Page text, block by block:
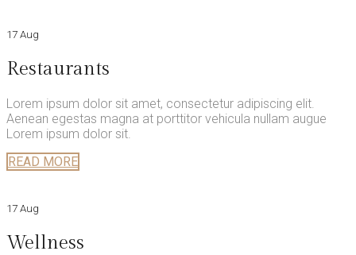
17 Aug
Restaurants
Lorem ipsum dolor sit amet, consectetur adipiscing elit.
Aenean egestas magna at porttitor vehicula nullam augue
Lorem ipsum dolor sit.
READ MORE
17 Aug
Wellness